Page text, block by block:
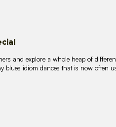
and explore a whole heap of
blues idiom dances that is now often